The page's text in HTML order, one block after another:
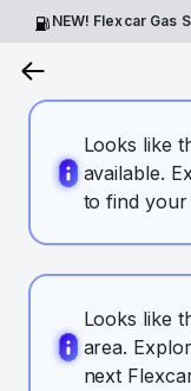
NEW! Flexcar Gas
Looks like
available.
to find your
Looks like
area.
next